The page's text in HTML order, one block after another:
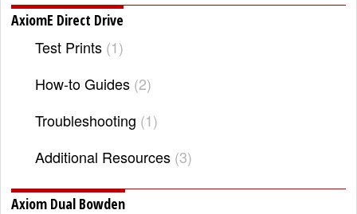
AxiomE Direct Drive
Test Prints 1
How-to Guides 2
Troubleshooting 1
Additional Resources 3
Axiom Dual Bowden